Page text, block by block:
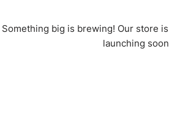
Something big is brewing! Our store
launching